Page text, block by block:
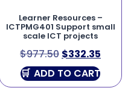
Learner Resources –
ICTPMG401 Support small
scale ICT projects
$977.50 $332.35
ADD TO CART